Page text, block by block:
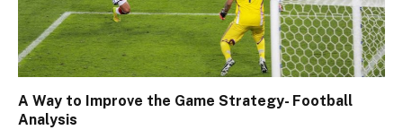
A Way to Improve the Game Strategy- Football
Analysis